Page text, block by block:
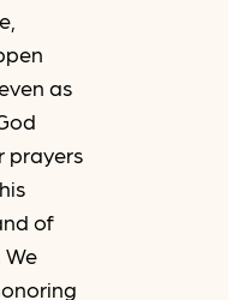
as
prayers
of
We